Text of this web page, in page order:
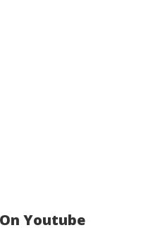
Youtube